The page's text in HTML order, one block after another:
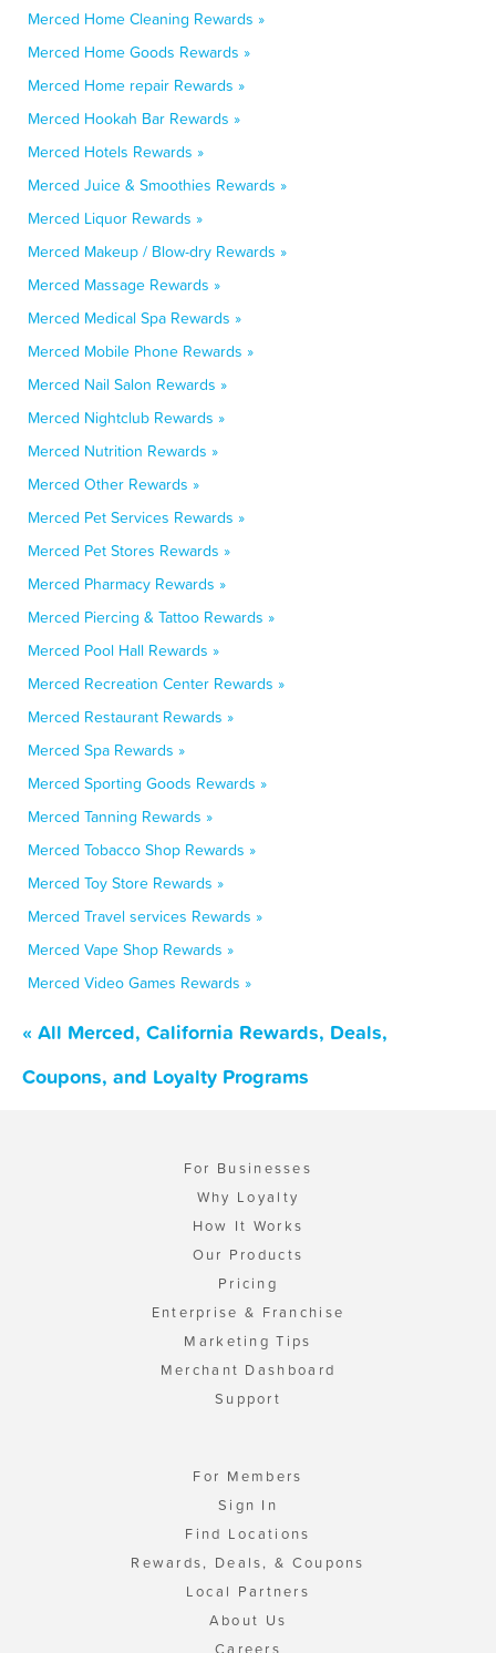
Merced Home Cleaning Rewards »
Merced Home Goods Rewards »
Merced Home repair Rewards »
Merced Hookah Bar Rewards »
Merced Hotels Rewards »
Merced Juice & Smoothies Rewards »
Merced Liquor Rewards »
Merced Makeup / Blow-dry Rewards »
Merced Massage Rewards »
Merced Medical Spa Rewards »
Merced Mobile Phone Rewards »
Merced Nail Salon Rewards »
Merced Nightclub Rewards »
Merced Nutrition Rewards »
Merced Other Rewards »
Merced Pet Services Rewards »
Merced Pet Stores Rewards »
Merced Pharmacy Rewards »
Merced Piercing & Tattoo Rewards »
Merced Pool Hall Rewards »
Merced Recreation Center Rewards »
Merced Restaurant Rewards »
Merced Spa Rewards »
Merced Sporting Goods Rewards »
Merced Tanning Rewards »
Merced Tobacco Shop Rewards »
Merced Toy Store Rewards »
Merced Travel services Rewards »
Merced Vape Shop Rewards »
Merced Video Games Rewards »
« All Merced, California Rewards, Deals,
Coupons, and Loyalty Programs
For Businesses
Why Loyalty
How It Works
Our Products
Pricing
Enterprise & Franchise
Marketing Tips
Merchant Dashboard
Support
For Members
Sign In
Find Locations
Rewards, Deals, & Coupons
Local Partners
About Us